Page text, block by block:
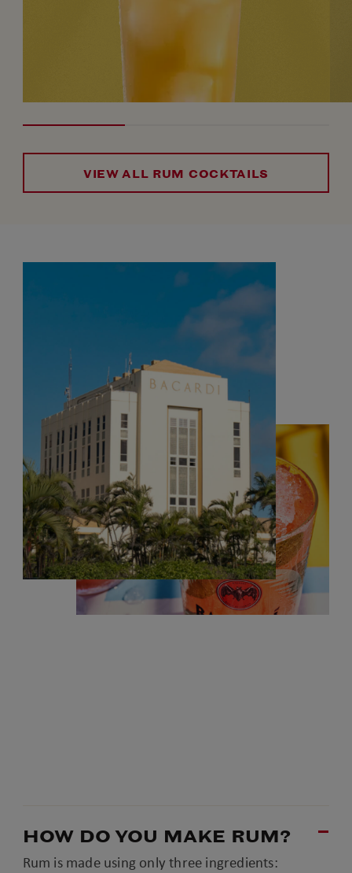
VIEW ALL RUM COCKTAILS
HOW DO YOU MAKE RUM?
Rum is made using only three ingredients: